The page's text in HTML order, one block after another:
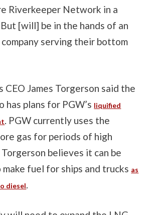
Riverkeeper Network in a
[will] be in the hands of an
serving their bottom
CEO James Torgerson said the
has plans for PGW’s liquified
. PGW currently uses the
gas for periods of high
believes it can be
fuel for ships and trucks as
diesel.